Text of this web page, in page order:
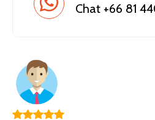
Chat +66 81